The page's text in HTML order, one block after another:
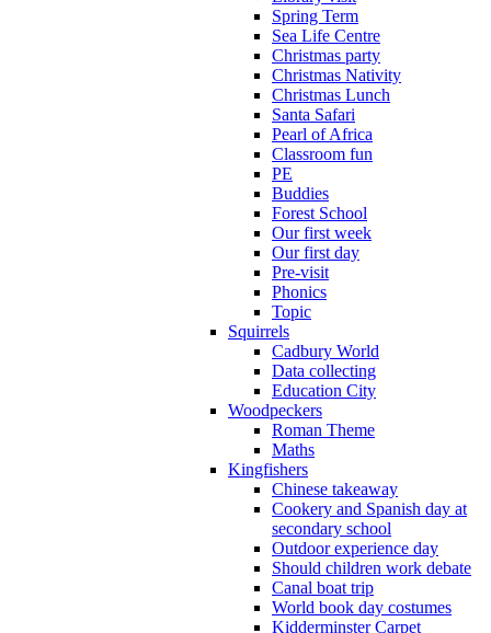
Spring Term
Sea Life Centre
Christmas party
Christmas Nativity
Christmas Lunch
Santa Safari
Pearl of Africa
Classroom fun
PE
Buddies
Forest School
Our first week
Our first day
Pre-visit
Phonics
Topic
Squirrels
Cadbury World
Data collecting
Education City
Woodpeckers
Roman Theme
Maths
Kingfishers
Chinese takeaway
Cookery and Spanish day at
secondary school
Outdoor experience day
Should children work debate
Canal boat trip
World book day costumes
Kidderminster Carpet